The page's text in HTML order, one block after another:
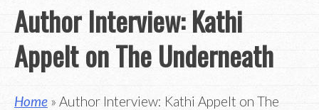
Author Interview: Kathi
Appelt on The Underneath
Home » Author Interview: Kathi Appelt on The